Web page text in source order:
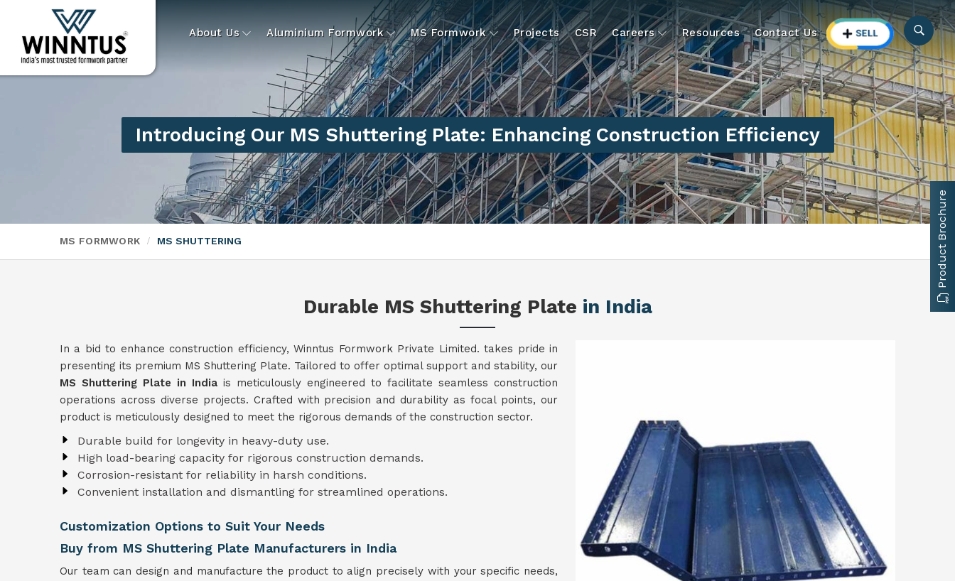
About Us Aluminium Formwork MS Formwork Projects CSR Careers Resources Contact Us
Introducing Our MS Shuttering Plate: Enhancing Construction Efficiency
MS FORMWORK MS SHUTTERING
Durable MS Shuttering Plate in India
In a bid to enhance construction efficiency, Winntus Formwork Private Limited. takes pride in
presenting its premium MS Shuttering Plate. Tailored to offer optimal support and stability, our
MS Shuttering Plate in India is meticulously engineered to facilitate seamless construction
operations across diverse projects. Crafted with precision and durability as focal points, our
product is meticulously designed to meet the rigorous demands of the construction sector.
Durable build for longevity in heavy-duty use.
High load-bearing capacity for rigorous construction demands.
Corrosion-resistant for reliability in harsh conditions.
Convenient installation and dismantling for streamlined operations.
Customization Options to Suit Your Needs
Buy from MS Shuttering Plate Manufacturers in India
Our team can design and manufacture the product to align precisely with your specific needs,
Product Brochure